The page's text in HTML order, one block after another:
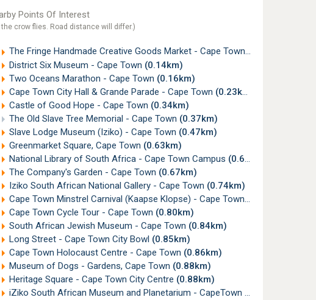
Points Of Interest
the crow flies. Road distance will differ.)
The Fringe Handmade Creative Goods Market - Cape Town (0.10km)
District Six Museum - Cape Town (0.14km)
Two Oceans Marathon - Cape Town (0.16km)
Cape Town City Hall & Grande Parade - Cape Town (0.23km)
Castle of Good Hope - Cape Town (0.34km)
The Old Slave Tree Memorial - Cape Town (0.37km)
Slave Lodge Museum (Iziko) - Cape Town (0.47km)
Greenmarket Square, Cape Town (0.63km)
National Library of South Africa - Cape Town Campus (0.65km)
The Company's Garden - Cape Town (0.67km)
Iziko South African National Gallery - Cape Town (0.74km)
Cape Town Minstrel Carnival (Kaapse Klopse) - Cape Town (0.74km)
Cape Town Cycle Tour - Cape Town (0.80km)
South African Jewish Museum - Cape Town (0.84km)
Long Street - Cape Town City Bowl (0.85km)
Cape Town Holocaust Centre - Cape Town (0.86km)
Museum of Dogs - Gardens, Cape Town (0.88km)
Heritage Square - Cape Town City Centre (0.88km)
iZiko South African Museum and Planetarium - CapeTown (0.96km)